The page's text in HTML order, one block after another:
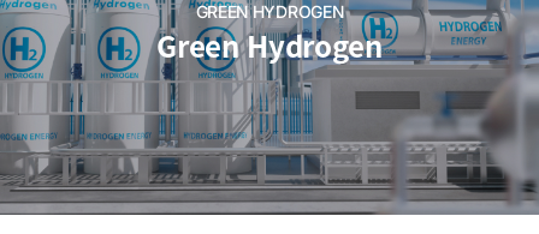
GREEN HYDROGEN
Green Hydrogen